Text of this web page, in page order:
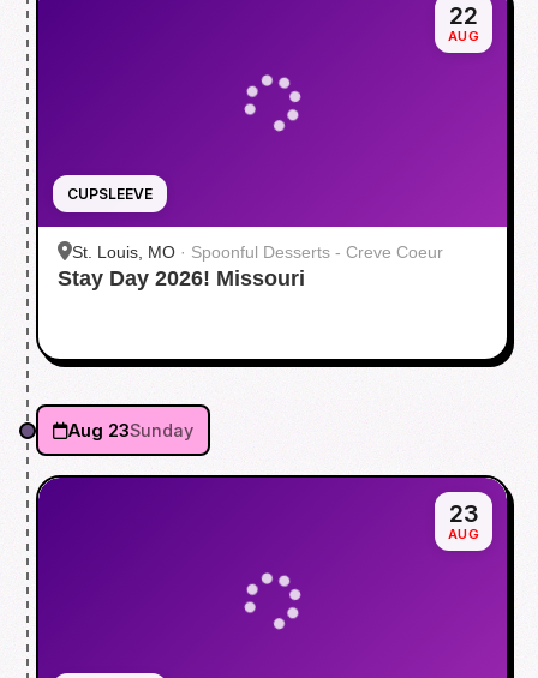
CUPSLEEVE
22
AUG
St. Louis, MO · Spoonful Desserts - Creve Coeur
Stay Day 2026! Missouri
Aug 23Sunday
23
AUG